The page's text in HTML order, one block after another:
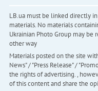
LB.ua must be linked directly
materials. No materials
Ukrainian Photo Group may be
other way
Materials posted on the site
News" / "Press Release" /
the rights of advertising. ,
of this content and share the